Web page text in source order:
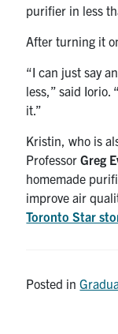
Contact
Search
for:
purifier in less
After turning it
“I can just say
less,” said Iorio.
it.”
Kristin, who is
ProfessorGreg
homemade
improve air
Toronto Star
Posted in